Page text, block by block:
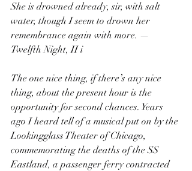
She is drowned already, sir, with salt
water, though I seem to drown her
remembrance again with more. —
Twelfth Night, II i
The one nice thing, if there’s any nice
thing, about the present hour is the
opportunity for second chances. Years
ago I heard tell of a musical put on by the
Lookingglass Theater of Chicago,
commemorating the deaths of the SS
Eastland, a passenger ferry contracted